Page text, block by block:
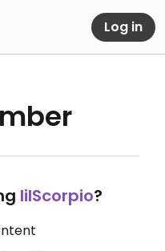
Log in
lilScorpio?